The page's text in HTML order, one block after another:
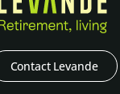
Contact Levande